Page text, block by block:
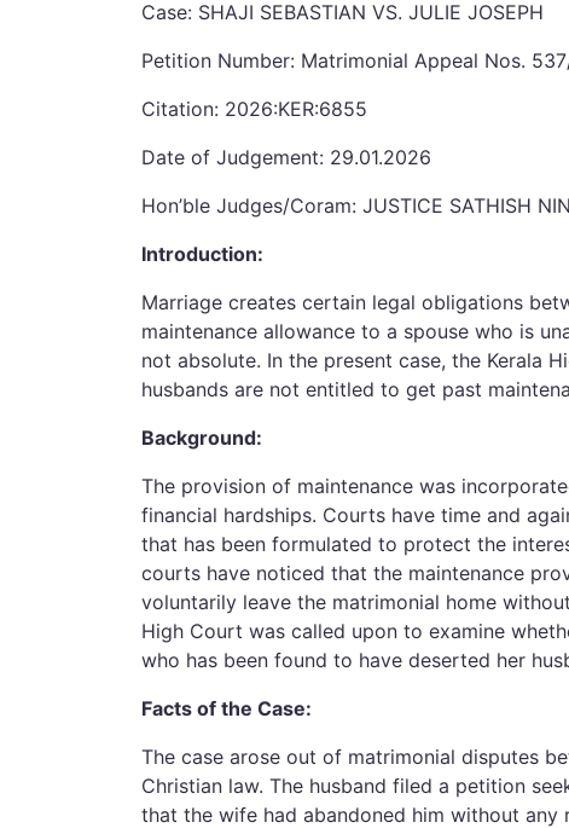
Case: SHAJI SEBASTIAN VS. JULIE JOSEPH
Petition Number: Matrimonial Appeal Nos.
Citation: 2026:KER:6855
Date of Judgement: 29.01.2026
Hon’ble Judges/Coram: JUSTICE SATHISH
Introduction:
Marriage creates certain legal obligations
maintenance allowance to a spouse who is
not absolute. In the present case, the Kerala
husbands are not entitled to get past
Background:
The provision of maintenance was
financial hardships. Courts have time and
that has been formulated to protect the
courts have noticed that the maintenance
voluntarily leave the matrimonial home
High Court was called upon to examine
who has been found to have deserted her
Facts of the Case:
The case arose out of matrimonial disputes
Christian law. The husband filed a petition
that the wife had abandoned him without